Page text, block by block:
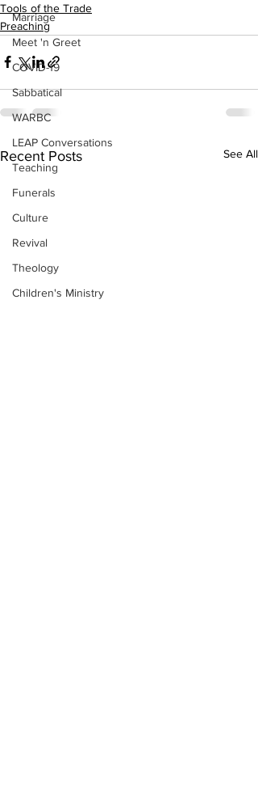
Marriage
Meet 'n Greet
COVID-19
Sabbatical
WARBC
LEAP Conversations
Teaching
Funerals
Culture
Revival
Theology
Children's Ministry
Tools of the Trade
Preaching
Recent Posts See All